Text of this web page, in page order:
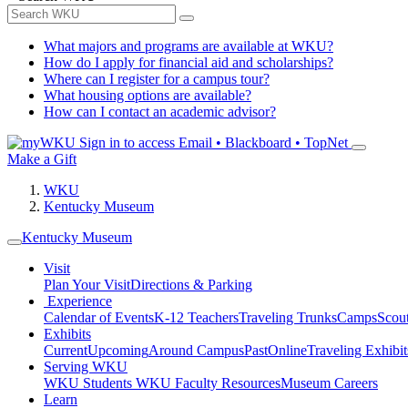
What majors and programs are available at WKU?
How do I apply for financial aid and scholarships?
Where can I register for a campus tour?
What housing options are available?
How can I contact an academic advisor?
Sign in to access Email • Blackboard • TopNet
Make a Gift
WKU
Kentucky Museum
Kentucky Museum
Visit
Plan Your VisitDirections & Parking
Experience
Calendar of EventsK-12 TeachersTraveling TrunksCamps
Exhibits
CurrentUpcomingAround CampusPastOnlineTraveling
Serving WKU
WKU Students WKU Faculty ResourcesMuseum Careers
Learn